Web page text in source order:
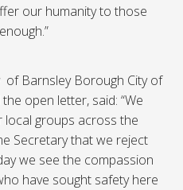
our humanity to those
of Barnsley Borough City of
open letter, said: “We
groups across the
Secretary that we reject
we see the compassion
have sought safety here